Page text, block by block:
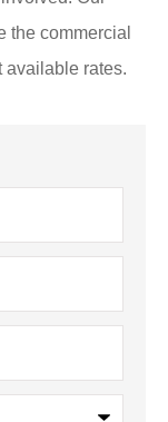
the commercial
available rates.